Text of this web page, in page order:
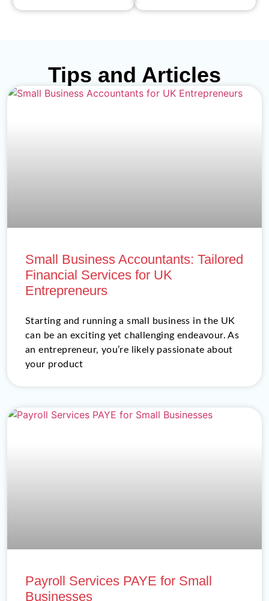
Tips and Articles
Small Business Accountants: Tailored
Financial Services for UK
Entrepreneurs
Starting and running a small business in the UK
can be an exciting yet challenging endeavour. As
an entrepreneur, you’re likely passionate about
your product
Payroll Services PAYE for Small
Businesses